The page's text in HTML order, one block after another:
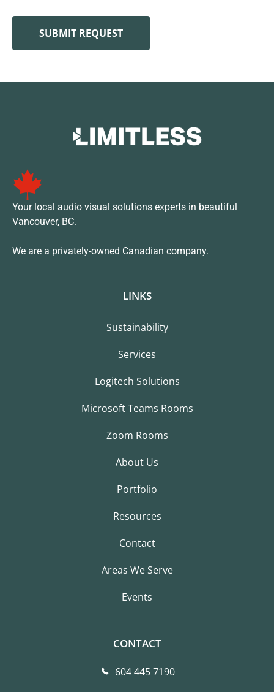
SUBMIT REQUEST
Your local audio visual solutions experts in beautiful
Vancouver, BC.
We are a privately-owned Canadian company.
LINKS
Sustainability
Services
Logitech Solutions
Microsoft Teams Rooms
Zoom Rooms
About Us
Portfolio
Resources
Contact
Areas We Serve
Events
CONTACT
604 445 7190